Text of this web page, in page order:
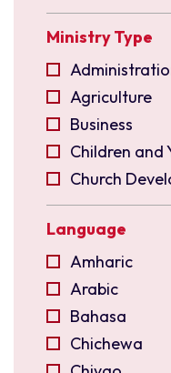
Uganda
East Asia
Indonesia
Malaysia
North East
Philippines
Singapore
Taiwan
Europe
Czechia
France
Germany
Switzerland
Ministry Type
Agriculture
Business
Children and
Church
Church
Community
Compassion
Construction
Creative Arts
Diaspora
Language
Amharic
Arabic
Bahasa
Chichewa